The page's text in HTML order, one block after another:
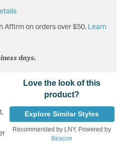
Affirm on orders over $50. Learn
days.
Love the look of this
product?
Explore Similar Styles
Recommended by LNY, Powered by
Beacon